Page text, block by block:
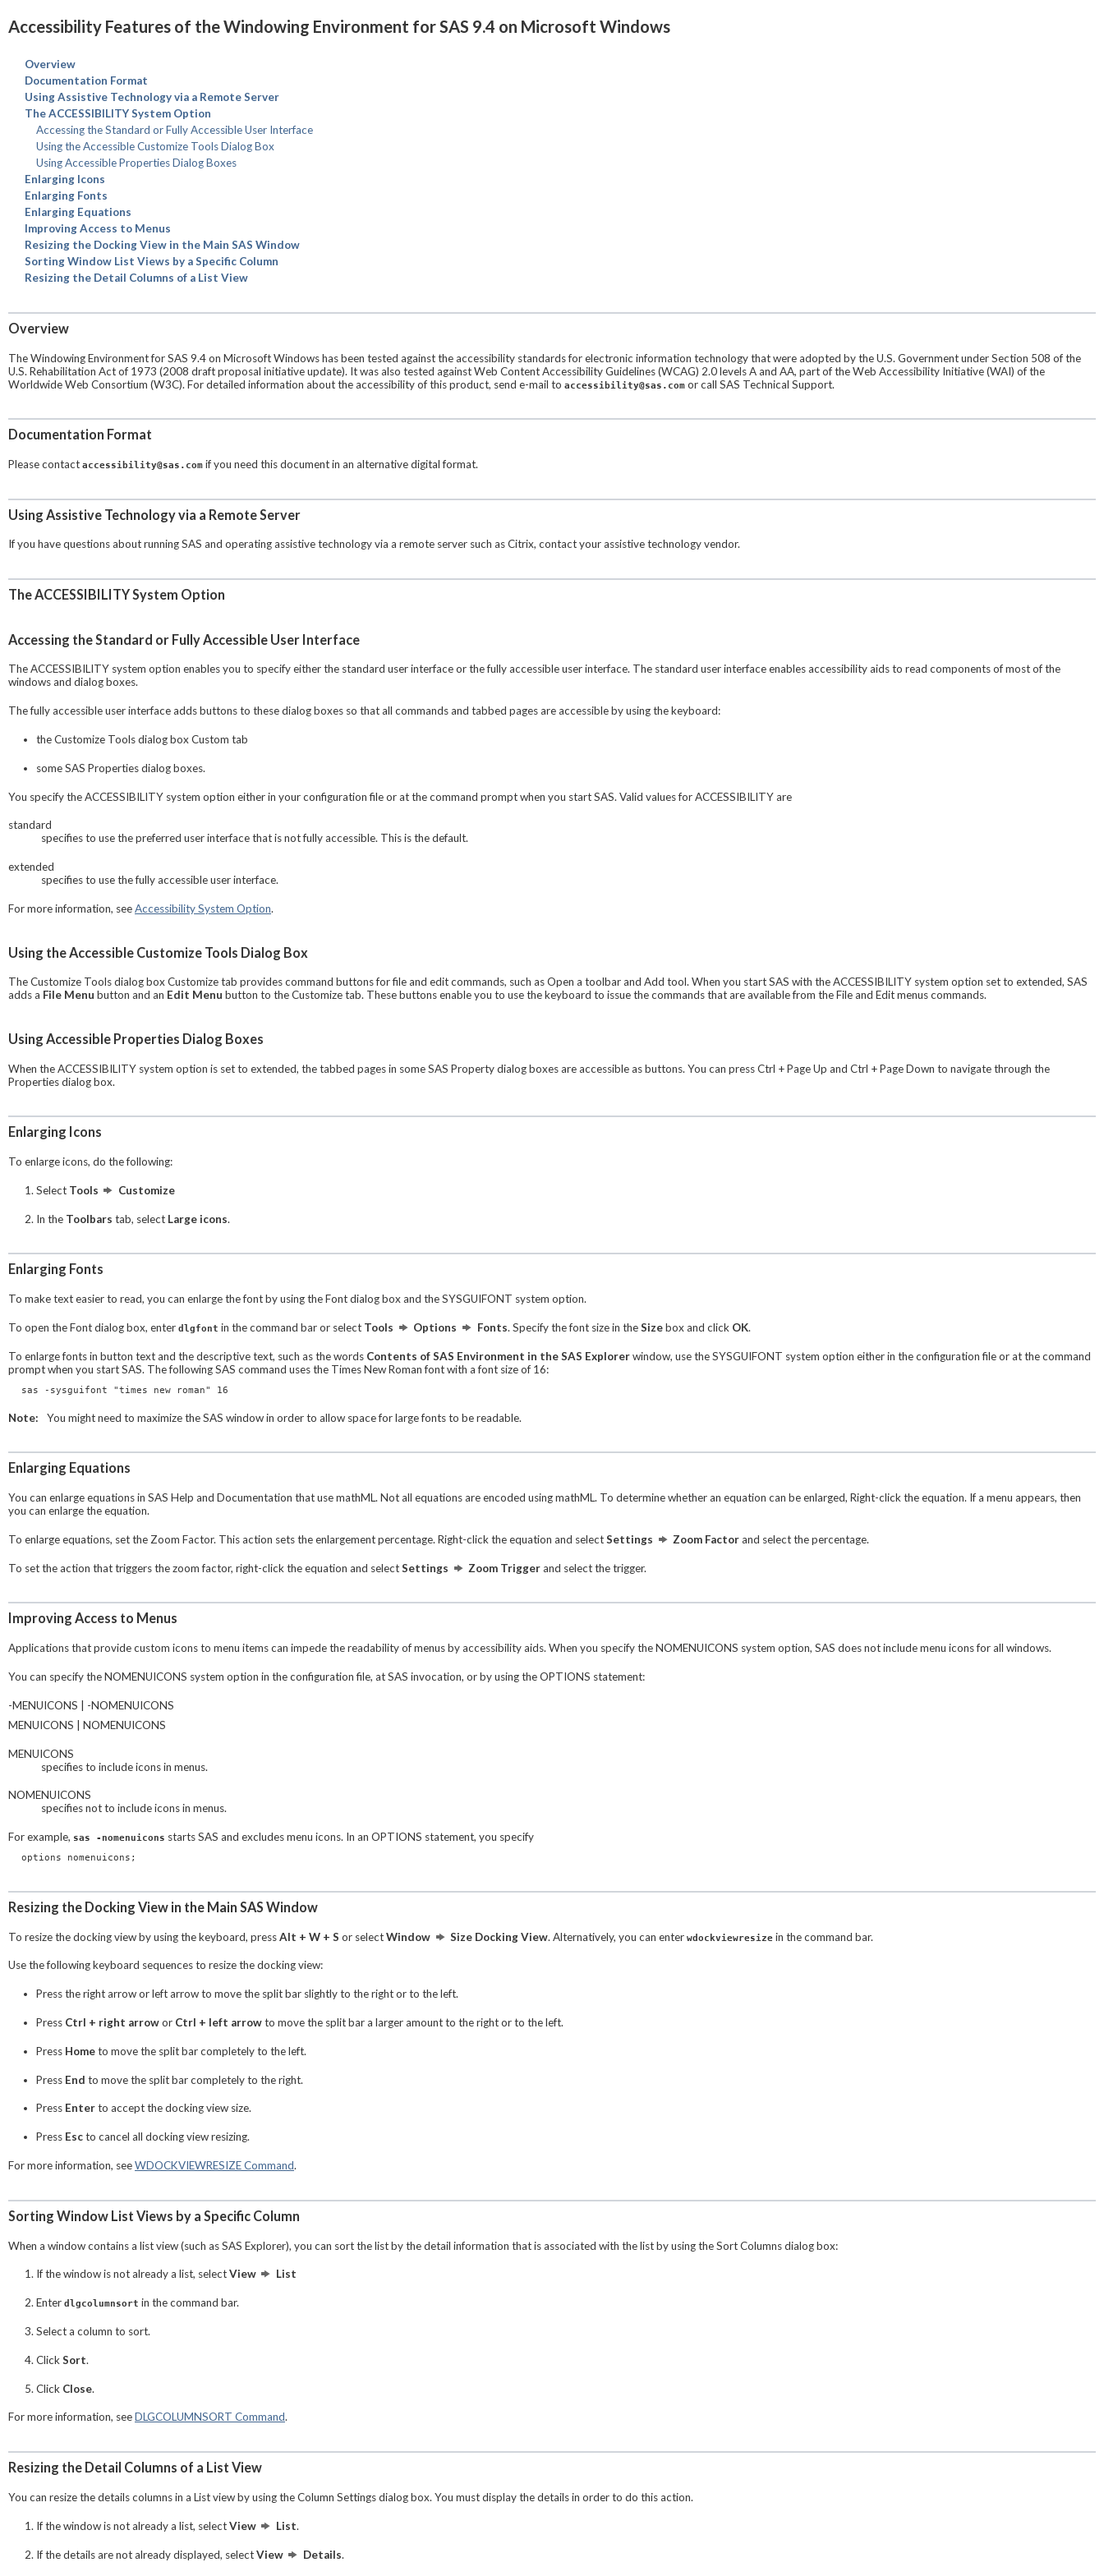
Accessibility Features of the Windowing Environment for SAS 9.4 on Microsoft Windows
Overview
Documentation Format
Using Assistive Technology via a Remote Server
The ACCESSIBILITY System Option
Accessing the Standard or Fully Accessible User Interface
Using the Accessible Customize Tools Dialog Box
Using Accessible Properties Dialog Boxes
Enlarging Icons
Enlarging Fonts
Enlarging Equations
Improving Access to Menus
Resizing the Docking View in the Main SAS Window
Sorting Window List Views by a Specific Column
Resizing the Detail Columns of a List View
Overview
The Windowing Environment for SAS 9.4 on Microsoft Windows has been tested against the accessibility standards for electronic information technology that were adopted by the U.S. Government under Section 508 of the
U.S. Rehabilitation Act of 1973 (2008 draft proposal initiative update). It was also tested against Web Content Accessibility Guidelines (WCAG) 2.0 levels A and AA, part of the Web Accessibility Initiative (WAI) of the
Worldwide Web Consortium (W3C). For detailed information about the accessibility of this product, send e-mail to accessibility@sas.com or call SAS Technical Support.
Documentation Format
Please contact accessibility@sas.com if you need this document in an alternative digital format.
Using Assistive Technology via a Remote Server
If you have questions about running SAS and operating assistive technology via a remote server such as Citrix, contact your assistive technology vendor.
The ACCESSIBILITY System Option
Accessing the Standard or Fully Accessible User Interface
The ACCESSIBILITY system option enables you to specify either the standard user interface or the fully accessible user interface. The standard user interface enables accessibility aids to read components of most of the
windows and dialog boxes.
The fully accessible user interface adds buttons to these dialog boxes so that all commands and tabbed pages are accessible by using the keyboard:
theCustomize Toolsdialog box Custom tab
someSAS Propertiesdialog boxes.
You specify the ACCESSIBILITY system option either in your configuration file or at the command prompt when you start SAS. Valid values for ACCESSIBILITY are
standard
specifies to use the preferred user interface that is not fully accessible. This is the default.
extended
specifies to use the fully accessible user interface.
For more information, seeAccessibility System Option.
Using the Accessible Customize Tools Dialog Box
TheCustomize Toolsdialog box Customize tab provides command buttons for file and edit commands, such as Open a toolbar and Add tool. When you start SAS with the ACCESSIBILITY system option set to extended, SAS
adds a File Menu button and an Edit Menu button to the Customize tab. These buttons enable you to use the keyboard to issue the commands that are available from the File and Edit menus commands.
Using Accessible Properties Dialog Boxes
When the ACCESSIBILITY system option is set to extended, the tabbed pages in someSAS Propertydialog boxes are accessible as buttons. You can press Ctrl + Page Up and Ctrl + Page Down to navigate through the
Propertiesdialog box.
Enlarging Icons
To enlarge icons, do the following:
Select Tools Customize
In the Toolbars tab, select Large icons.
Enlarging Fonts
To make text easier to read, you can enlarge the font by using theFontdialog box and the SYSGUIFONT system option.
To open theFontdialog box, enter dlgfont in the command bar or select Tools Options Fonts. Specify the font size in theSizebox and click OK.
To enlarge fonts in button text and the descriptive text, such as the words Contents of SAS Environment in the SAS Explorerwindow, use the SYSGUIFONT system option either in the configuration file or at the command
prompt when you start SAS. The following SAS command uses the Times New Roman font with a font size of 16:
sas -sysguifont "times new roman" 16
Note: You might need to maximize the SAS window in order to allow space for large fonts to be readable.
Enlarging Equations
You can enlarge equations in SAS Help and Documentation that use mathML. Not all equations are encoded using mathML. To determine whether an equation can be enlarged, Right-click the equation. If a menu appears, then
you can enlarge the equation.
To enlarge equations, set the Zoom Factor. This action sets the enlargement percentage. Right-click the equation and selectSettings Zoom Factorand select the percentage.
To set the action that triggers the zoom factor, right-click the equation and selectSettings Zoom Triggerand select the trigger.
Improving Access to Menus
Applications that provide custom icons to menu items can impede the readability of menus by accessibility aids. When you specify the NOMENUICONS system option, SAS does not include menu icons for all windows.
You can specify the NOMENUICONS system option in the configuration file, at SAS invocation, or by using the OPTIONS statement:
-MENUICONS | -NOMENUICONS
MENUICONS | NOMENUICONS
MENUICONS
specifies to include icons in menus.
NOMENUICONS
specifies not to include icons in menus.
For example, sas -nomenuicons starts SAS and excludes menu icons. In an OPTIONS statement, you specify
options nomenuicons;
Resizing the Docking View in the Main SAS Window
To resize the docking view by using the keyboard, pressAlt + W + S or selectWindow Size Docking View. Alternatively, you can enterwdockviewresize in the command bar.
Use the following keyboard sequences to resize the docking view:
Press the right arrow or left arrow to move the split bar slightly to the right or to the left.
Press Ctrl + right arrowor Ctrl + left arrowto move the split bar a larger amount to the right or to the left.
Press Hometo move the split bar completely to the left.
Press End to move the split bar completely to the right.
Press Enterto accept the docking view size.
Press Escto cancel all docking view resizing.
For more information, seeWDOCKVIEWRESIZE Command.
Sorting Window List Views by a Specific Column
When a window contains a list view (such as SAS Explorer), you can sort the list by the detail information that is associated with the list by using theSort Columnsdialog box:
If the window is not already a list, selectView List
Enter dlgcolumnsort in the command bar.
Select a column to sort.
ClickSort.
Click Close.
For more information, seeDLGCOLUMNSORT Command.
Resizing the Detail Columns of a List View
You can resize the details columns in a List view by using theColumn Settingsdialog box. You must display the details in order to do this action.
If the window is not already a list, selectView List.
If the details are not already displayed, selectView Details.